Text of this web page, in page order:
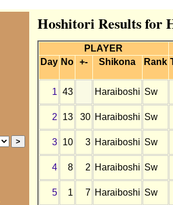
Hoshitori Results for
PLAYER
Day No +- Shikona Rank
1 43 Haraiboshi Sw
2 13 30 Haraiboshi Sw
3 10 3 Haraiboshi Sw
4 8 2 Haraiboshi Sw
5 1 7 Haraiboshi Sw